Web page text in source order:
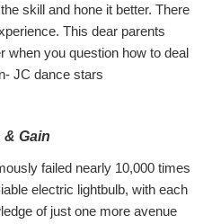
skill and hone it better. There
This dear parents
when you question how to deal
JC dance stars
& Gain
failed nearly 10,000 times
electric lightbulb, with each
of just one more avenue